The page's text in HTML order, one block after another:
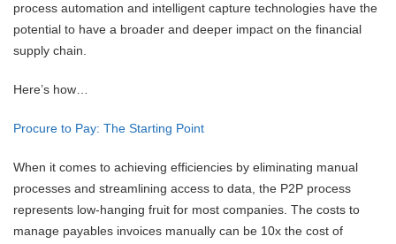
process automation and intelligent capture technologies have the
potential to have a broader and deeper impact on the financial
supply chain.
Here’s how…
Procure to Pay: The Starting Point
When it comes to achieving efficiencies by eliminating manual
processes and streamlining access to data, the P2P process
represents low-hanging fruit for most companies. The costs to
manage payables invoices manually can be 10x the cost of